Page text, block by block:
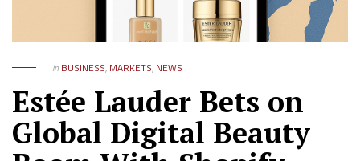
in BUSINESS, MARKETS, NEWS
Estée Lauder Bets on
Global Digital Beauty